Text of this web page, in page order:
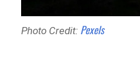
Photo Credit: Pexels